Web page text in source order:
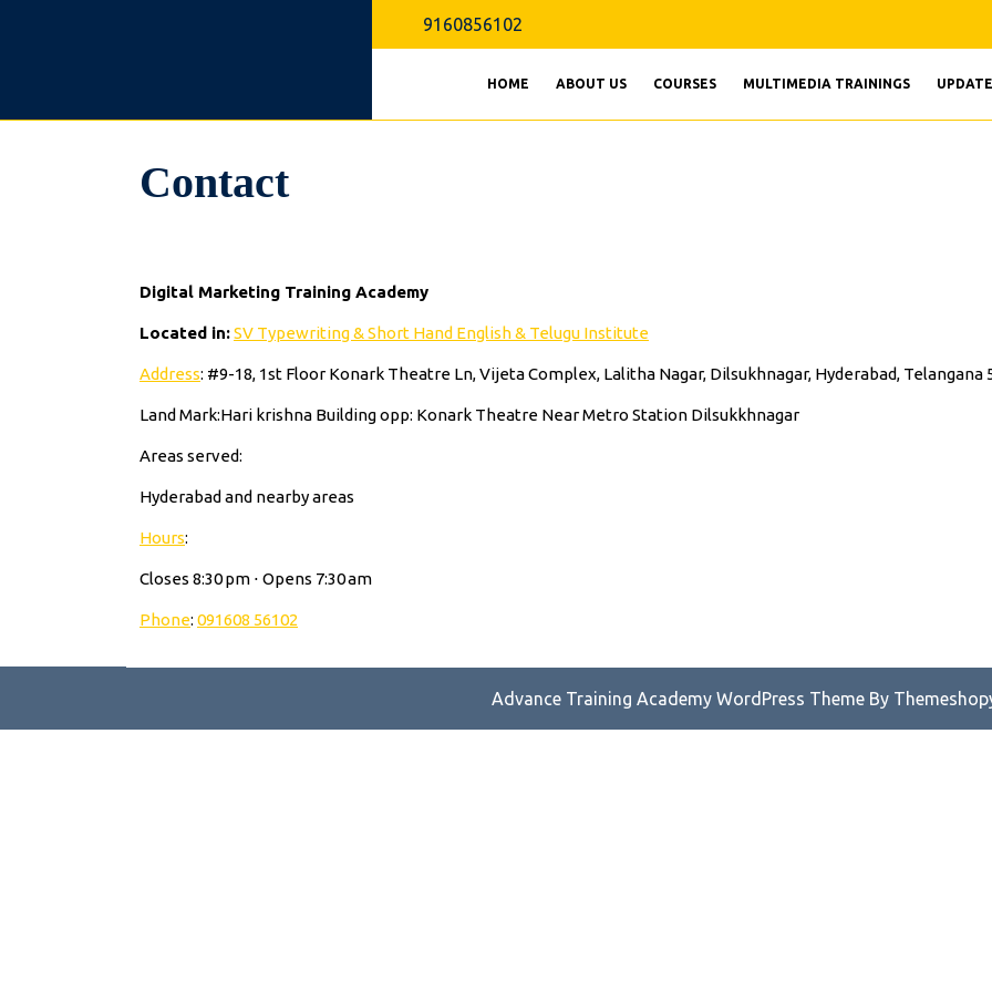
9160856102
HOME ABOUT US COURSES MULTIMEDIA TRAININGS
Contact
Digital Marketing Training Academy
Located in:SV Typewriting & Short Hand English & Telugu Institute
Address: #9-18, 1st Floor Konark Theatre Ln, Vijeta Complex, Lalitha Nagar, Dilsukhnagar, Hyderabad, Telangana
Land Mark:Hari krishna Building opp: Konark Theatre Near Metro Station Dilsukkhnagar
Areas served:
Hyderabad and nearby areas
Hours:
Closes 8:30 pm ⋅ Opens 7:30 am
Phone: 091608 56102
Advance Training Academy WordPress Theme By